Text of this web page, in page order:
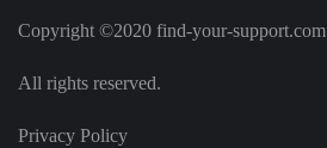
Copyright ©2020 find-your-support.com
All rights reserved.
Privacy Policy